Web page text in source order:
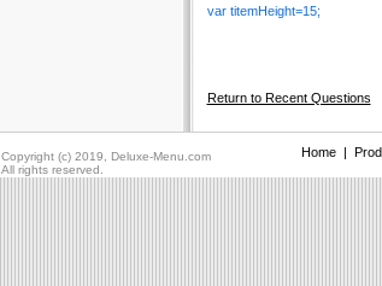
var titemHeight=15;
Return to Recent Questions
Copyright (c) 2019, Deluxe-Menu.com Home|
All rights reserved.